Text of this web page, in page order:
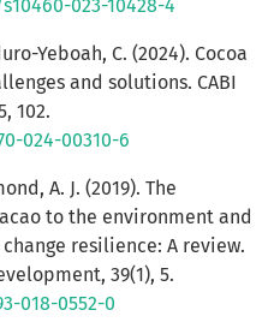
023-10428-4
Yeboah, C. (2024). Cocoa
and solutions. CABI
102.
024-00310-6
A. J. (2019). The
to the environment and
resilience: A review.
39(1), 5.
018-0552-0